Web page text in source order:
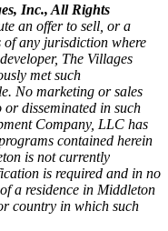
Inc., All Rights
an offer to sell, or a
of any jurisdiction where
The Villages
met such
No marketing or sales
disseminated in such
Company, LLC has
contained herein
is not currently
is required and in no
a residence in Middleton
country in which such